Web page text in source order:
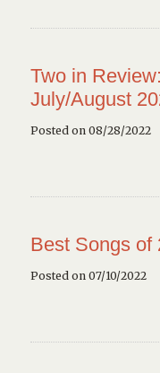
Two in
July/August
Posted on 08/28/2022
Best Songs of
Posted on 07/10/2022